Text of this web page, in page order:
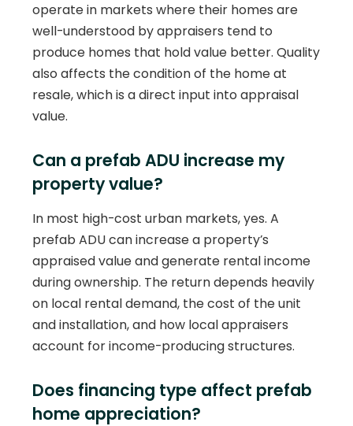
operate in markets where their homes are
well-understood by appraisers tend to
produce homes that hold value better. Quality
also affects the condition of the home at
resale, which is a direct input into appraisal
value.
Can a prefab ADU increase my
property value?
In most high-cost urban markets, yes. A
prefab ADU can increase a property’s
appraised value and generate rental income
during ownership. The return depends heavily
on local rental demand, the cost of the unit
and installation, and how local appraisers
account for income-producing structures.
Does financing type affect prefab
home appreciation?